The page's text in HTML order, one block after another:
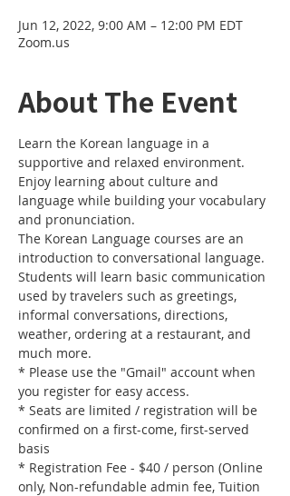
Jun 12, 2022, 9:00 AM – 12:00 PM EDT
Zoom.us
About The Event
Learn the Korean language in a
supportive and relaxed environment.
Enjoy learning about culture and
language while building your vocabulary
and pronunciation.
The Korean Language courses are an
introduction to conversational language.
Students will learn basic communication
used by travelers such as greetings,
informal conversations, directions,
weather, ordering at a restaurant, and
much more.
* Please use the "Gmail" account when
you register for easy access.
* Seats are limited / registration will be
confirmed on a first-come, first-served
basis
* Registration Fee - $40 / person (Online
only, Non-refundable admin fee, Tuition